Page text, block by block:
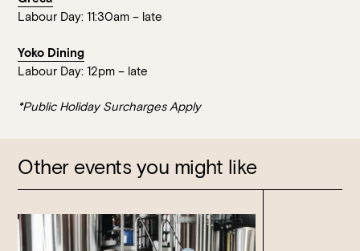
Labour Day: 11:30am – late
Yoko Dining
Labour Day: 12pm – late
*Public Holiday Surcharges Apply
Other events you might like